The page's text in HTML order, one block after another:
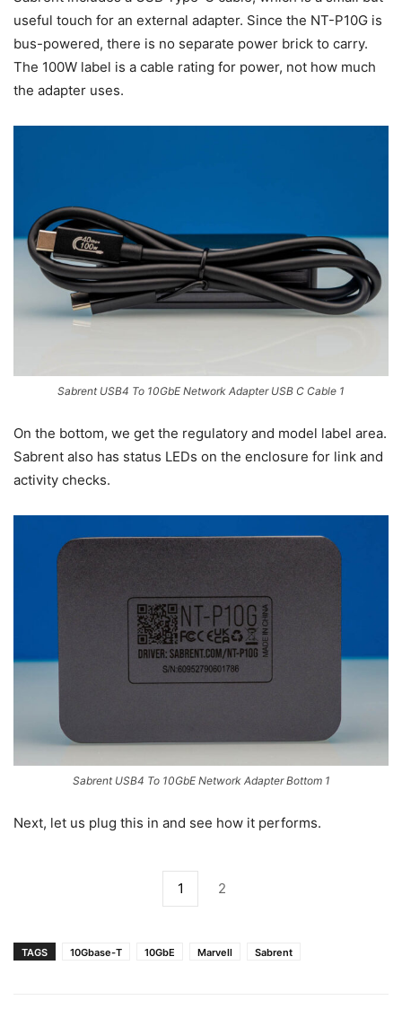
useful touch for an external adapter. Since the NT-P10G is
bus-powered, there is no separate power brick to carry.
The 100W label is a cable rating for power, not how much
the adapter uses.
Sabrent USB4 To 10GbE Network Adapter USB C Cable 1
On the bottom, we get the regulatory and model label area.
Sabrent also has status LEDs on the enclosure for link and
activity checks.
Sabrent USB4 To 10GbE Network Adapter Bottom 1
Next, let us plug this in and see how it performs.
1 2
TAGS 10Gbase-T 10GbE Marvell Sabrent